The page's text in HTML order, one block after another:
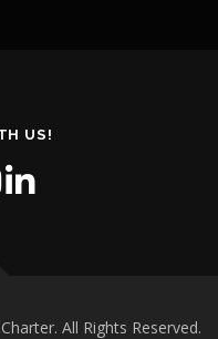
US!
All Rights Reserved.